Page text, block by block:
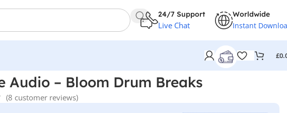
24/7 Support
Live Chat
Worldwide
Instant
£
Audio – Bloom Drum Breaks
(8 customer reviews)